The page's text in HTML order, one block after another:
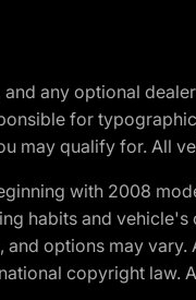
any optional
for
may qualify for. All
with 2008
habits and
and options may
copyright